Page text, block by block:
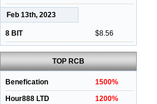
Feb 13th, 2023
8 BIT $8.56
TOP RCB
Benefication
1500%
Hour888 LTD
1200%